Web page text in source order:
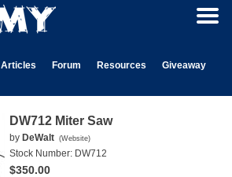
Articles Forum Resources
Giveaway
DW712 Miter Saw
by DeWalt (Website)
Stock Number: DW712
$350.00